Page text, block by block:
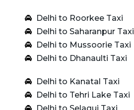
Delhi to Roorkee Taxi
Delhi to Saharanpur Taxi
Delhi to Mussoorie Taxi
Delhi to Dhanaulti Taxi
Delhi to Kanatal Taxi
Delhi to Tehri Lake Taxi
Delhi to Selaqui Taxi